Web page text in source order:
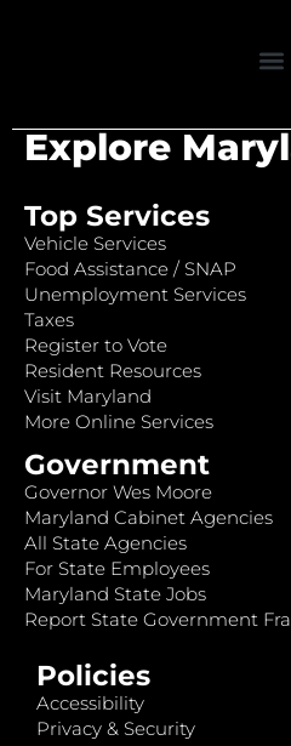
Explore
Top Services
Vehicle Services
Food Assistance / SNAP
Unemployment Services
Taxes
Register to Vote
Resident Resources
Visit Maryland
More Online Services
Government
Governor Wes Moore
Maryland Cabinet Agencies
All State Agencies
For State Employees
Maryland State Jobs
Report State Government
Policies
Accessibility
Privacy & Security